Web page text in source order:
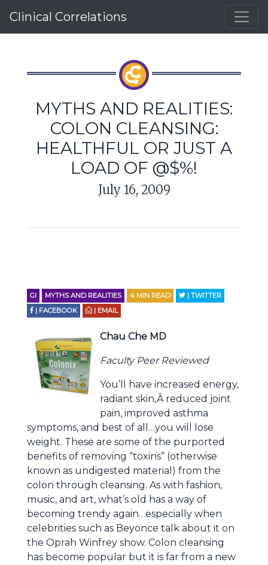
Clinical Correlations
MYTHS AND REALITIES:
COLON CLEANSING:
HEALTHFUL OR JUST A
LOAD OF @$%!
July 16, 2009
GI MYTHS AND REALITIES 4 MIN READ
| TWITTER
| FACEBOOK
| EMAIL
Chau Che MD
Faculty Peer Reviewed
You’ll have increased energy,
radiant skin,Â reduced joint
pain, improved asthma
symptoms, and best of all…you will lose
weight. These are some of the purported
benefits of removing “toxins” (otherwise
known as undigested material) from the
colon through cleansing. As with fashion,
music, and art, what’s old has a way of
becoming trendy again…especially when
celebrities such as Beyonce talk about it on
the Oprah Winfrey show. Colon cleansing
has become popular but it is far from a new